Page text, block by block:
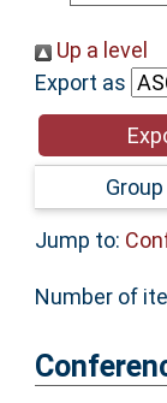
Help
Accessibility
Up a level
Export as
Jump to:
Number of